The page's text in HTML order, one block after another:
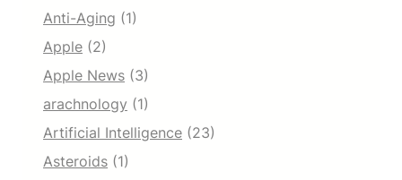
Anti-Aging (1)
Apple (2)
Apple News (3)
arachnology (1)
Artificial Intelligence (23)
Asteroids (1)